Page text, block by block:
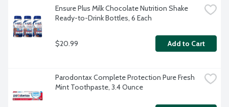
Ensure Plus Milk Chocolate Nutrition Shake
Ready-to-Drink Bottles, 6 Each
$20.99 Add to Cart
Parodontax Complete Protection Pure Fresh
Mint Toothpaste, 3.4 Ounce